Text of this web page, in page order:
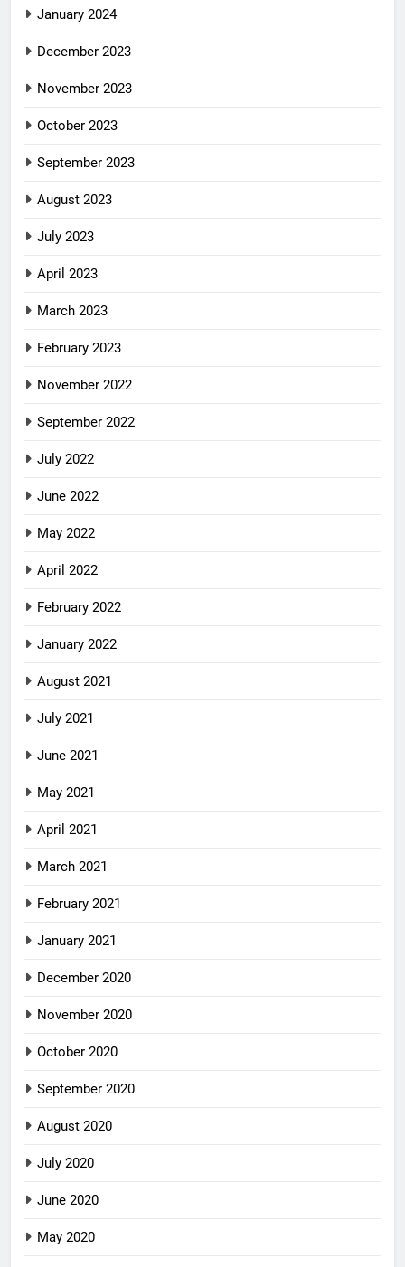
January 2024
December 2023
November 2023
October 2023
September 2023
August 2023
July 2023
April 2023
March 2023
February 2023
November 2022
September 2022
July 2022
June 2022
May 2022
April 2022
February 2022
January 2022
August 2021
July 2021
June 2021
May 2021
April 2021
March 2021
February 2021
January 2021
December 2020
November 2020
October 2020
September 2020
August 2020
July 2020
June 2020
May 2020